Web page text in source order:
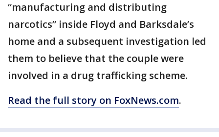
“manufacturing and distributing
narcotics” inside Floyd and Barksdale’s
home and a subsequent investigation led
them to believe that the couple were
involved in a drug trafficking scheme.
Read the full story on FoxNews.com.